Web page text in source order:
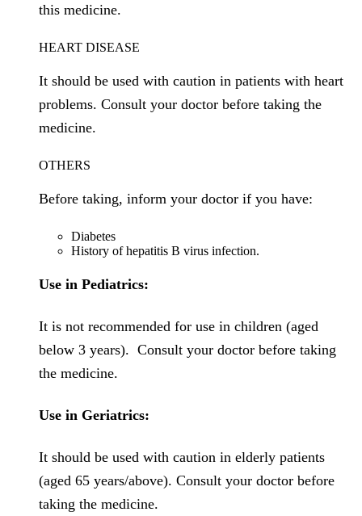
this medicine.
HEART DISEASE
It should be used with caution in patients with heart
problems. Consult your doctor before taking the
medicine.
OTHERS
Before taking, inform your doctor if you have:
Diabetes
History of hepatitis B virus infection.
Use in Pediatrics:
It is not recommended for use in children (aged
below 3 years). Consult your doctor before taking
the medicine.
Use in Geriatrics:
It should be used with caution in elderly patients
(aged 65 years/above). Consult your doctor before
taking the medicine.